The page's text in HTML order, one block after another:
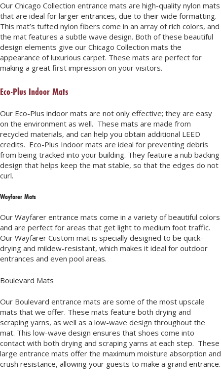
Our Chicago Collection entrance mats are high-quality nylon mats
that are ideal for larger entrances, due to their wide formatting.
This mat’s tufted nylon fibers come in an array of rich colors, and
the mat features a subtle wave design. Both of these beautiful
design elements give our Chicago Collection mats the
appearance of luxurious carpet. These mats are perfect for
making a great first impression on your visitors.
Eco-Plus Indoor Mats
Our Eco-Plus indoor mats are not only effective; they are easy
on the environment as well. These mats are made from
recycled materials, and can help you obtain additional LEED
credits. Eco-Plus Indoor mats are ideal for preventing debris
from being tracked into your building. They feature a nub backing
design that helps keep the mat stable, so that the edges do not
curl.
Wayfarer Mats
Our Wayfarer entrance mats come in a variety of beautiful colors
and are perfect for areas that get light to medium foot traffic.
Our Wayfarer Custom mat is specially designed to be quick-
drying and mildew-resistant, which makes it ideal for outdoor
entrances and even pool areas.
Boulevard Mats
Our Boulevard entrance mats are some of the most upscale
mats that we offer. These mats feature both drying and
scraping yarns, as well as a low-wave design throughout the
mat. This low-wave design ensures that shoes come into
contact with both drying and scraping yarns at each step. These
large entrance mats offer the maximum moisture absorption and
crush resistance, allowing your guests to make a grand entrance.